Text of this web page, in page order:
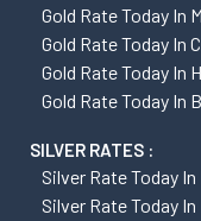
Gold Rate Today In
Gold Rate Today In
Gold Rate Today In
Gold Rate Today In
SILVER RATES :
Silver Rate Today In
Silver Rate Today